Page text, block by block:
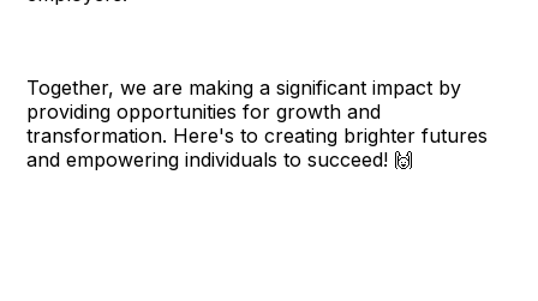
Together, we are making a significant impact by
providing opportunities for growth and
transformation. Here's to creating brighter futures
and empowering individuals to succeed! 🙌